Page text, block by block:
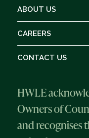
ABOUT US
CAREERS
CONTACT US
HWLE
Owners of
and